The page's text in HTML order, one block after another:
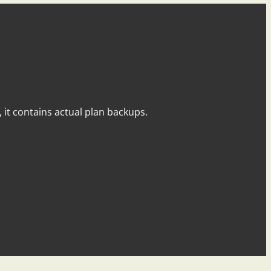
contains actual plan backups.